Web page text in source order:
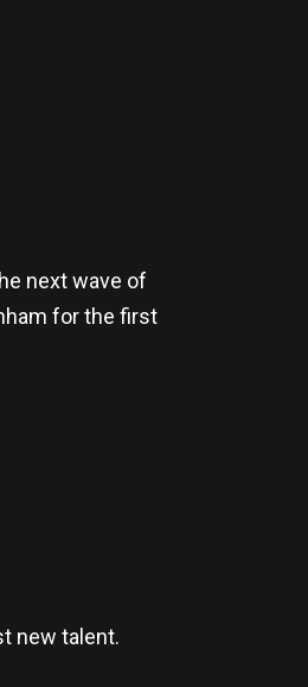
next wave of
for the first
new talent.